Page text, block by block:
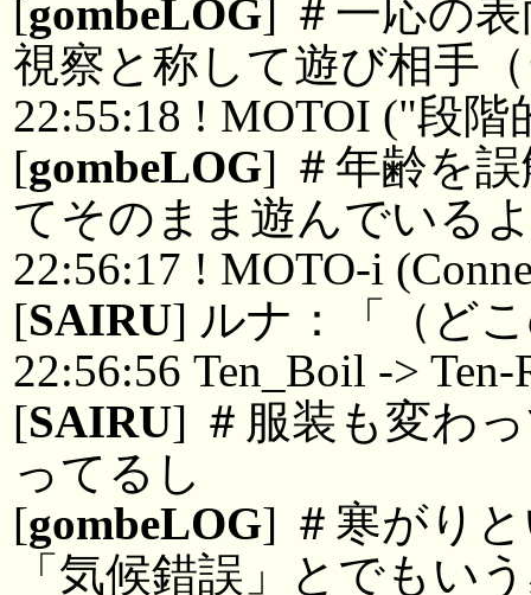
[gombeLOG] ＃一応の
視察と称して遊び相手
22:55:18 ! MOTOI ("段
[gombeLOG] ＃年齢を
てそのまま遊んでいる
22:56:17 ! MOTO-i
[SAIRU] ルナ：「（ど
22:56:56 Ten_Boil -> Ten-
[SAIRU] ＃服装も変わ
ってるし
[gombeLOG] ＃寒がり
「気候錯誤」とでも